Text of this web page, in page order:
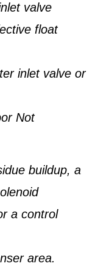
valve
float
inlet valve or
Not
buildup, a
a control
area.